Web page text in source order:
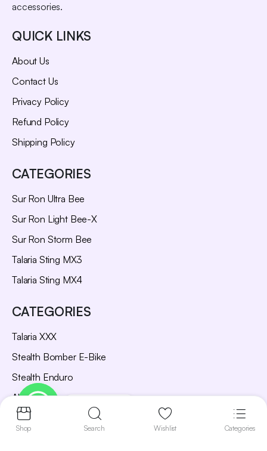
accessories.
QUICK LINKS
About Us
Contact Us
Privacy Policy
Refund Policy
Shipping Policy
CATEGORIES
Sur Ron Ultra Bee
Sur Ron Light Bee-X
Sur Ron Storm Bee
Talaria Sting MX3
Talaria Sting MX4
CATEGORIES
Talaria XXX
Stealth Bomber E-Bike
Stealth Enduro
All Bikes
Parts and Accessories
Shop Search Wishlist Categories